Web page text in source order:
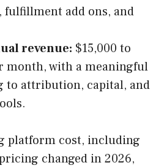
add ons, and
revenue: $15,000 to
month, with a meaningful
to attribution, capital, and
platform cost, including
changed in 2026,